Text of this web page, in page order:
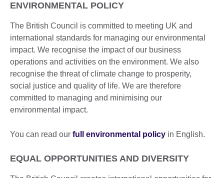
ENVIRONMENTAL POLICY
The British Council is committed to meeting UK and
international standards for managing our environmental
impact. We recognise the impact of our business
operations and activities on the environment. We also
recognise the threat of climate change to prosperity,
social justice and quality of life. We are therefore
committed to managing and minimising our
environmental impact.
You can read our full environmental policy in English.
EQUAL OPPORTUNITIES AND DIVERSITY